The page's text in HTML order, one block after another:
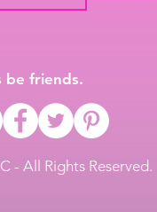
be friends.
- All Rights Reserved.